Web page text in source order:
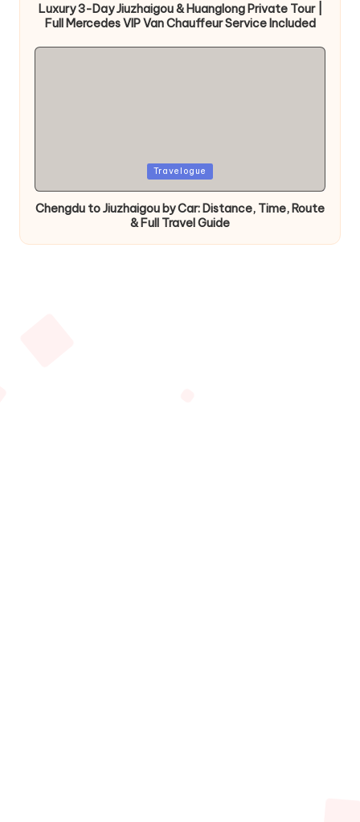
Luxury 3-Day Jiuzhaigou & Huanglong Private Tour |
Full Mercedes VIP Van Chauffeur Service Included
Travelogue
Chengdu to Jiuzhaigou by Car: Distance, Time, Route
& Full Travel Guide